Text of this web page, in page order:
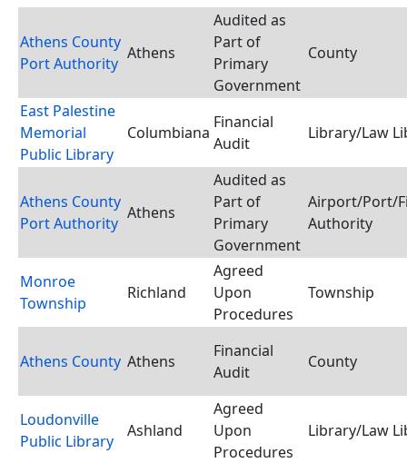
Athens County
Port Authority
Athens
Audited as
Part of
Primary
Government
County
East Palestine
Memorial
Public Library
Columbiana
Financial
Audit
Library/Law
Athens County
Port Authority
Athens
Audited as
Part of
Primary
Government
Airport/Port/
Authority
Monroe
Township
Richland
Agreed
Upon
Procedures
Township
Athens County Athens
Financial
Audit
County
Loudonville
Public Library
Ashland
Agreed
Upon
Procedures
Library/Law